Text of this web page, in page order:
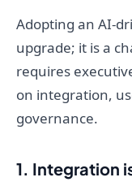
Adopting an AI-
upgrade; it is a
requires
on integration,
governance.
1. Integration